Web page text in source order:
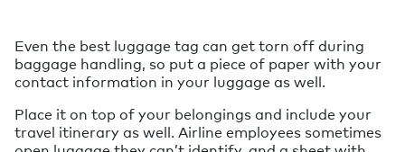
Even the best luggage tag can get torn off during
baggage handling, so put a piece of paper with your
contact information in your luggage as well.
Place it on top of your belongings and include your
travel itinerary as well. Airline employees sometimes